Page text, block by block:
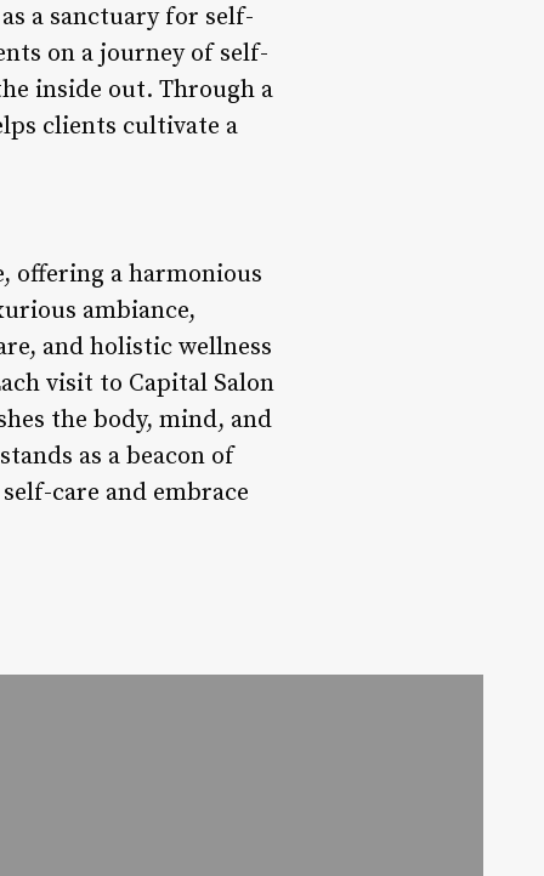
a sanctuary for self-
on a journey of self-
inside out. Through a
clients cultivate a
offering a harmonious
ambiance,
and holistic wellness
visit to Capital Salon
the body, mind, and
as a beacon of
care and embrace